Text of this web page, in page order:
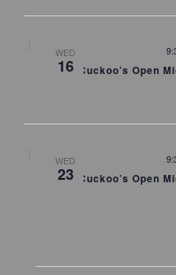
WED
16 Cuckoo’s Open
WED
23 Cuckoo’s Open